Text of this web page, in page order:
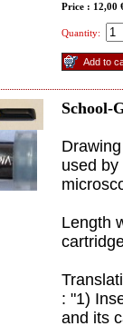
Price : 12,00
Quantity:
School-
used
Length
: "1)
and its